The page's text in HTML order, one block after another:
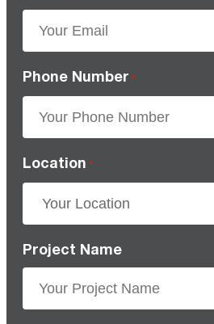
Phone Number *
Location *
Project Name